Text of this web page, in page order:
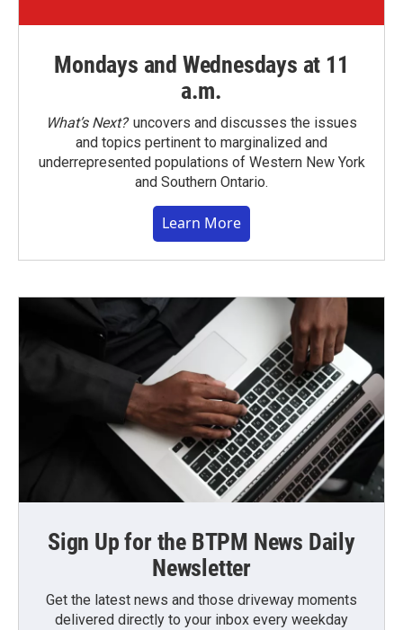
Mondays and Wednesdays at 11
a.m.
What’s Next?uncovers and discusses the issues
and topics pertinent to marginalized and
underrepresented populations of Western New York
and Southern Ontario.
Learn More
Sign Up for the BTPM News Daily
Newsletter
Get the latest news and those driveway moments
delivered directly to your inbox every weekday